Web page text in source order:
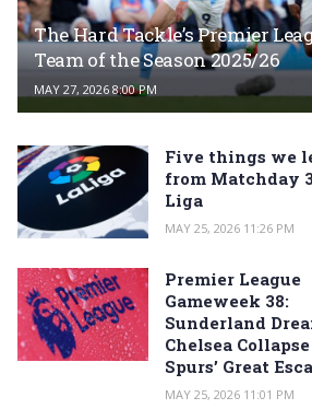
The Hard Tackle’s Premier
Team of the Season 2025/26
MAY 27, 2026 8:00 PM
Five things we
from Matchday
Liga
MAY 25, 2026 11:26 PM
Premier League
Gameweek 38:
Sunderland
Chelsea
Spurs’ Great
MAY 25, 2026 11:01 PM